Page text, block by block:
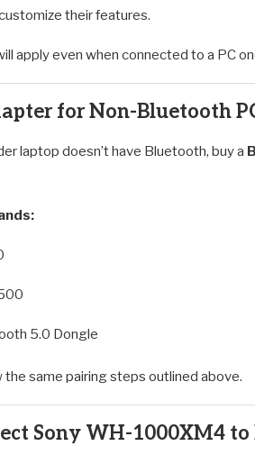
their features.
apply even when connected to a PC
for Non-Bluetooth
laptop doesn’t have Bluetooth, buy a
5.0 Dongle
the same pairing steps outlined above.
Sony WH-1000XM4